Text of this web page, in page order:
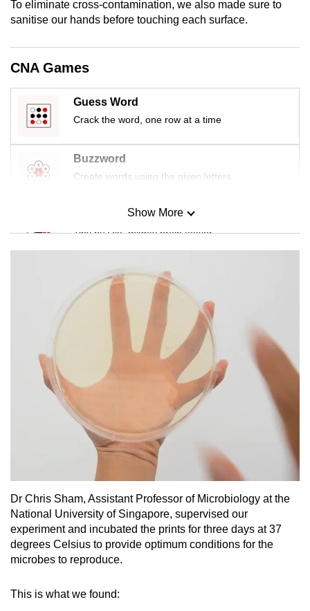
To eliminate cross-contamination, we also made sure to
sanitise our hands before touching each surface.
CNA Games
Guess Word
Crack the word, one row at a time
Buzzword
Create words using the given letters
Mini Sudoku
Tiny puzzle, mighty brain teaser
Mini Crossword
Small grid, big challenge
Word Search
Spot as many words as you can
Show More
Show Less
Dr Chris Sham, Assistant Professor of Microbiology at the
National University of Singapore, supervised our
experiment and incubated the prints for three days at 37
degrees Celsius to provide optimum conditions for the
microbes to reproduce.
This is what we found:
the
app.
Upgraded
but
still
having
issues?
Contact